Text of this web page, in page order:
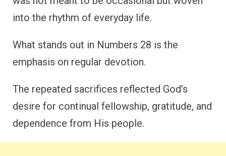
into the rhythm of everyday life.
What stands out in Numbers 28 is the
emphasis on regular devotion.
The repeated sacrifices reflected God’s
desire for continual fellowship, gratitude, and
dependence from His people.